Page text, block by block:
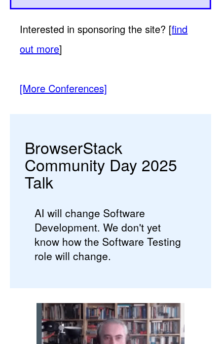
Interested in sponsoring the site? [find
out more]
[More Conferences]
BrowserStack
Community Day 2025
Talk
AI will change Software
Development. We don't yet
know how the Software Testing
role will change.